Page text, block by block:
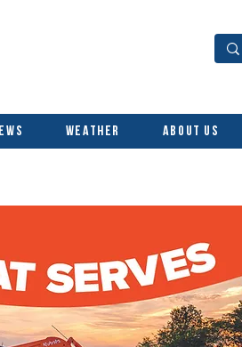
Weather About Us